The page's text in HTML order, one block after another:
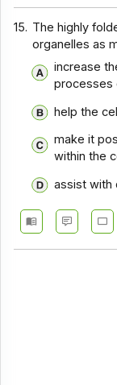
15. The highly
organelles as
increase
processes
help the
make it
within the
assist with